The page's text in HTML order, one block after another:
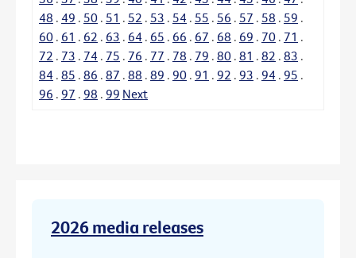
48 . 49 . 50 . 51 . 52 . 53 . 54 . 55 . 56 . 57 . 58 . 59 .
60 . 61 . 62 . 63 . 64 . 65 . 66 . 67 . 68 . 69 . 70 . 71 .
72 . 73 . 74 . 75 . 76 . 77 . 78 . 79 . 80 . 81 . 82 . 83 .
84 . 85 . 86 . 87 . 88 . 89 . 90 . 91 . 92 . 93 . 94 . 95 .
96 . 97 . 98 . 99 Next
2026 media releases